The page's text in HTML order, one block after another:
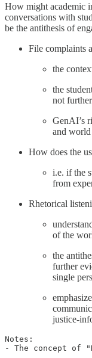
How might academic
conversations with
be the antithesis of
File complaints
the
the
not
GenAI’s
and
How does the
i.e. if the
from
Rhetorical
of the
the
further
single
justice-
Notes:
- The concept of